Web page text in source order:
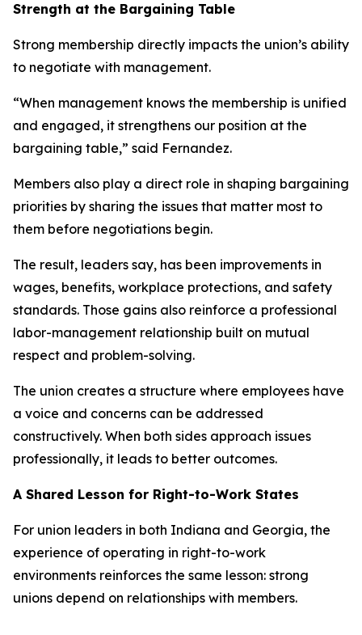
Strength at the Bargaining Table
Strong membership directly impacts the union’s ability
to negotiate with management.
“When management knows the membership is unified
and engaged, it strengthens our position at the
bargaining table,” said Fernandez.
Members also play a direct role in shaping bargaining
priorities by sharing the issues that matter most to
them before negotiations begin.
The result, leaders say, has been improvements in
wages, benefits, workplace protections, and safety
standards. Those gains also reinforce a professional
labor-management relationship built on mutual
respect and problem-solving.
The union creates a structure where employees have
a voice and concerns can be addressed
constructively. When both sides approach issues
professionally, it leads to better outcomes.
A Shared Lesson for Right-to-Work States
For union leaders in both Indiana and Georgia, the
experience of operating in right-to-work
environments reinforces the same lesson: strong
unions depend on relationships with members.